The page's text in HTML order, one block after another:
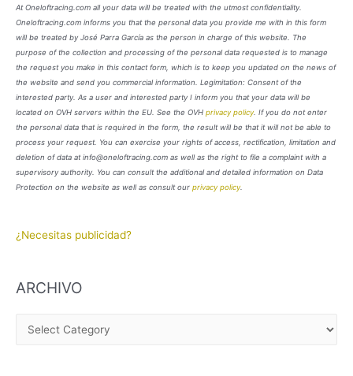
At Oneloftracing.com all your data will be treated with the utmost confidentiality.
Oneloftracing.com informs you that the personal data you provide me with in this form
will be treated by José Parra García as the person in charge of this website. The
purpose of the collection and processing of the personal data requested is to manage
the request you make in this contact form, which is to keep you updated on the news of
the website and send you commercial information. Legimitation: Consent of the
interested party. As a user and interested party I inform you that your data will be
located on OVH servers within the EU. See the OVH privacy policy. If you do not enter
the personal data that is required in the form, the result will be that it will not be able to
process your request. You can exercise your rights of access, rectification, limitation and
deletion of data at info@oneloftracing.com as well as the right to file a complaint with a
supervisory authority. You can consult the additional and detailed information on Data
Protection on the website as well as consult our privacy policy.
¿Necesitas publicidad?
ARCHIVO